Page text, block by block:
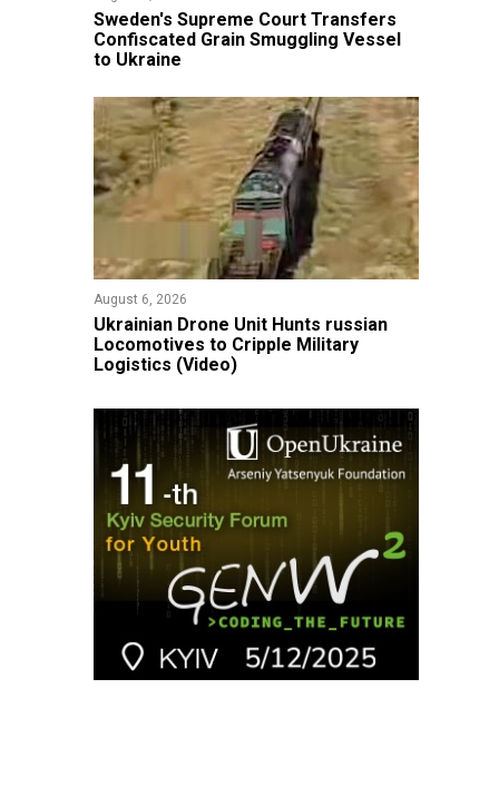
​Sweden's Supreme Court Transfers
Confiscated Grain Smuggling Vessel
to Ukraine
August 6, 2026
​Ukrainian Drone Unit Hunts russian
Locomotives to Cripple Military
Logistics (Video)